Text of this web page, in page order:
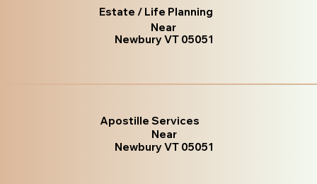
Estate / Life Planning
Near
Newbury VT 05051
Apostille Services
Near
Newbury VT 05051